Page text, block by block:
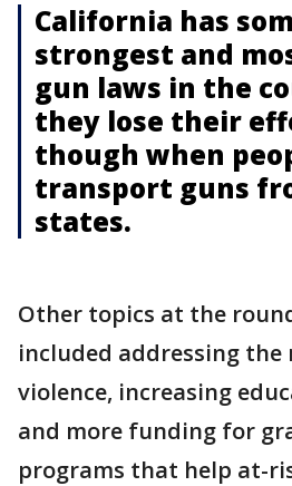
California has
strongest and
gun laws in the
they lose their
though when
transport guns
states.
Other topics at the
included addressing the
violence, increasing
and more funding for
programs that help at-